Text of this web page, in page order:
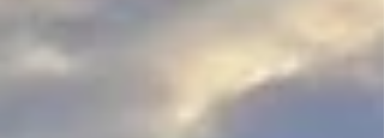
for the lonely idyll w